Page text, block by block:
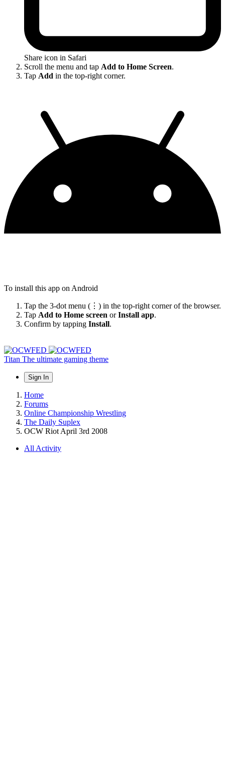
Share icon in Safari
Scroll the menu and tap Add to Home Screen.
Tap Add in the top-right corner.
To install this app on Android
Tap the 3-dot menu (⋮) in the top-right corner of the browser.
Tap Add to Home screen orInstall app.
Confirm by tapping Install.
Titan The ultimate gaming theme
Sign In
Home
Forums
Online Championship Wrestling
The Daily Suplex
OCW Riot April 3rd 2008
All Activity